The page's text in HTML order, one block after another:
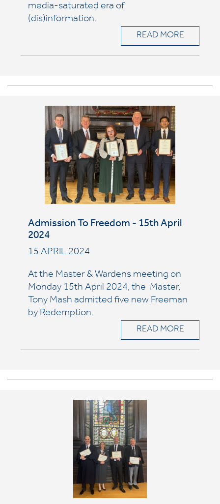
media-saturated era of
(dis)information.
READ MORE
Admission To Freedom - 15th April
2024
15 APRIL 2024
At the Master & Wardens meeting on
Monday 15th April 2024, the Master,
Tony Mash admitted five new Freeman
by Redemption.
READ MORE